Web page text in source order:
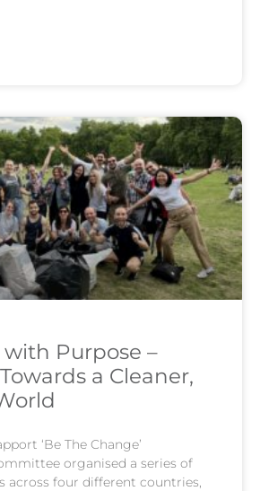
Purpose –
a Cleaner,
‘Be The Change’
organised a series of
across four different countries,